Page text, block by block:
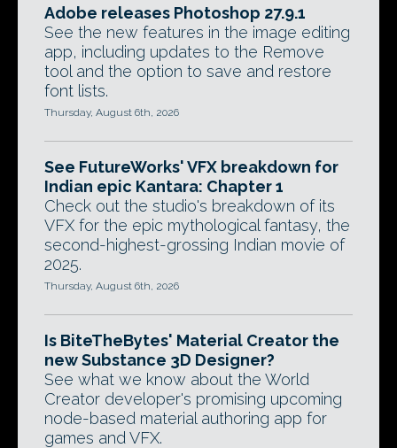
Adobe releases Photoshop 27.9.1
See the new features in the image editing
app, including updates to the Remove
tool and the option to save and restore
font lists.
Thursday, August 6th, 2026
See FutureWorks' VFX breakdown for
Indian epic Kantara: Chapter 1
Check out the studio's breakdown of its
VFX for the epic mythological fantasy, the
second-highest-grossing Indian movie of
2025.
Thursday, August 6th, 2026
Is BiteTheBytes' Material Creator the
new Substance 3D Designer?
See what we know about the World
Creator developer's promising upcoming
node-based material authoring app for
games and VFX.